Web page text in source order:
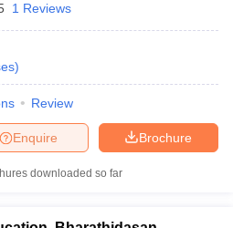
1 Reviews
)
Review
Brochure
Enquire
downloaded so far